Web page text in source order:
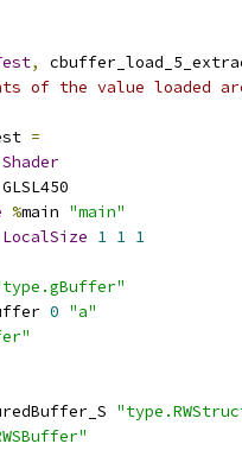
,
of the value loaded
=
Shader
GLSL450
%main "main"
LocalSize 1 1 1
0 "a"